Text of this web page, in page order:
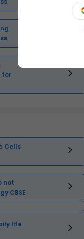
for
Cells
not
CBSE
life